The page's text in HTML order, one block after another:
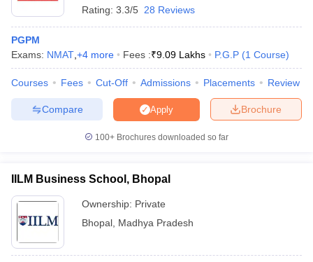
Rating: 3.3/5 28 Reviews
PGPM
Exams: NMAT +4 more Fees :₹9.09 Lakhs P.G.P (1 Course)
Courses Fees Cut-Off Admissions Placements Review
Brochure
Apply
Compare
100+ Brochures downloaded so far
IILM Business School, Bhopal
Ownership: Private
Bhopal Madhya Pradesh